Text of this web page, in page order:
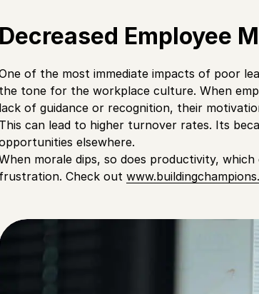
Decreased Employee
of the most immediate impacts of poor
the tone for the workplace culture. When
lack of guidance or recognition, their
This can lead to higher turnover rates. Its
elsewhere.
morale dips, so does productivity,
frustration. Check out